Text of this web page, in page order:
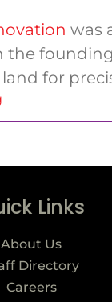
was
the
land for
Links
About Us
Directory
Careers